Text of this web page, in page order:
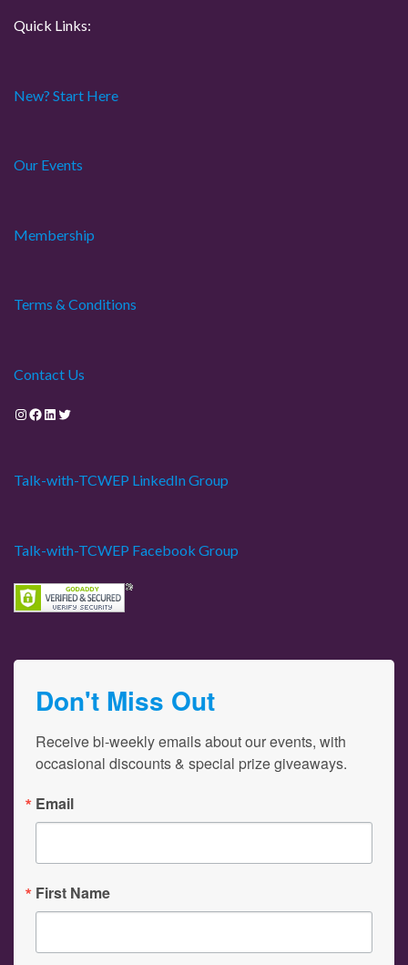
Quick Links:
New? Start Here
Our Events
Membership
Terms & Conditions
Contact Us
Instagram Facebook LinkedIn Twitter
Talk-with-TCWEP LinkedIn Group
Talk-with-TCWEP Facebook Group
Don't Miss Out
Receive bi-weekly emails about our events, with
occasional discounts & special prize giveaways.
Email
First Name